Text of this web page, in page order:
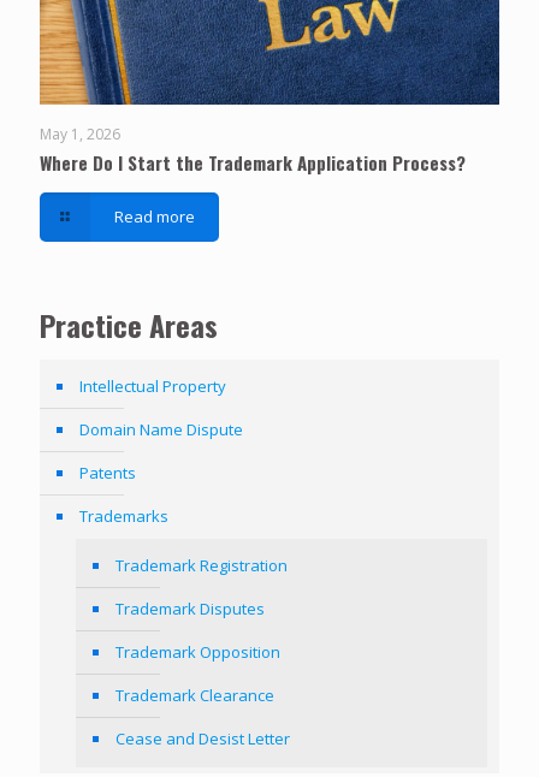
May 1, 2026
Where Do I Start the Trademark Application Process?
Read more
Practice Areas
Intellectual Property
Domain Name Dispute
Patents
Trademarks
Trademark Registration
Trademark Disputes
Trademark Opposition
Trademark Clearance
Cease and Desist Letter